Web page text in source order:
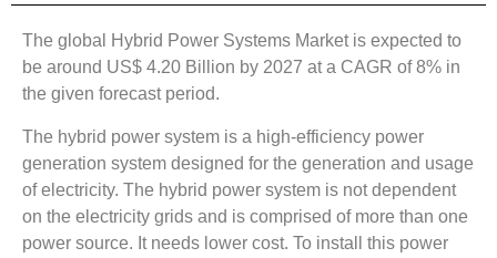
The global Hybrid Power Systems Market is expected to
be around US$ 4.20 Billion by 2027 at a CAGR of 8% in
the given forecast period.
The hybrid power system is a high-efficiency power
generation system designed for the generation and usage
of electricity. The hybrid power system is not dependent
on the electricity grids and is comprised of more than one
power source. It needs lower cost. To install this power